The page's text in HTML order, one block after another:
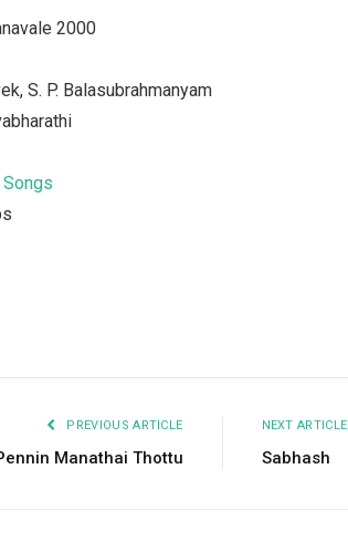
2000
S. P. Balasubrahmanyam
Songs
PREVIOUS ARTICLE
Manathai Thottu
NEXT ARTICLE
Sabhash